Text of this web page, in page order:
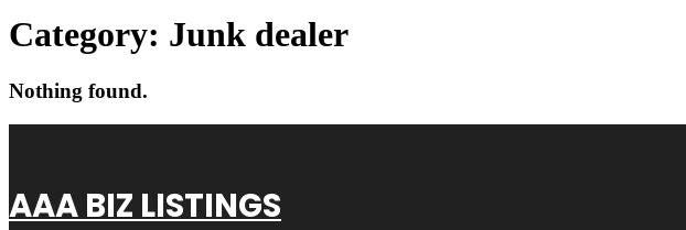
Category: Junk dealer
Nothing found.
AAA BIZ LISTINGS